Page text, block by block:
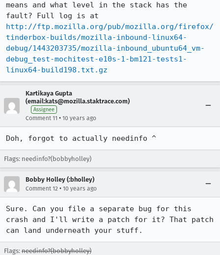
means and what level in the stack has the
http://ftp.mozilla.org/pub/mozilla.org/firefox/
tinderbox-builds/mozilla-inbound-linux64-
debug/1443203735/mozilla-inbound_ubuntu64_vm-
debug_test-mochitest-e10s-1-bm121-tests1-
linux64-build198.txt.gz
Kartikaya Gupta
(email:kats@mozilla.staktrace.com)
Assignee
Comment 11 • 10 years ago
Doh, forgot to actually needinfo ^
Flags: needinfo?(bobbyholley)
Bobby Holley (:bholley)
Comment 12 • 10 years ago
Sure. Can you file a separate bug for this
crash and I'll write a patch for it? That patch
can land underneath your stuff.
Flags: needinfo?(bobbyholley)